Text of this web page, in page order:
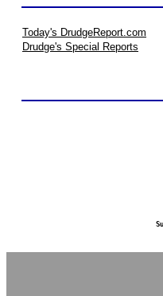
Today's DrudgeReport.com
Drudge's Special Reports